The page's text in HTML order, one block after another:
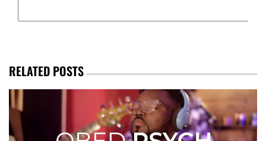
RELATED POSTS